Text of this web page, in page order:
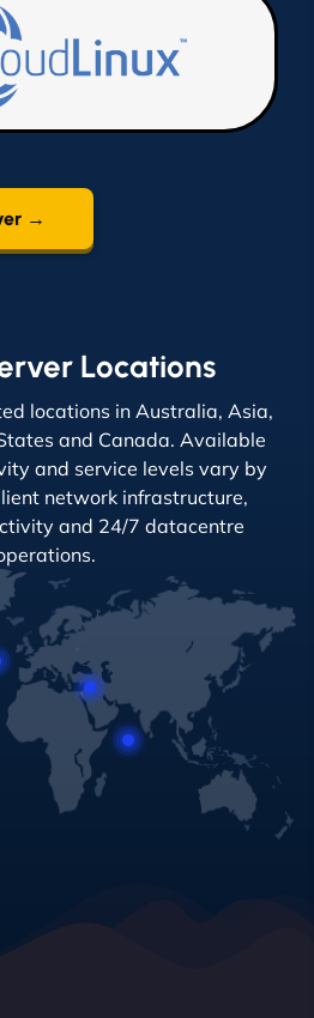
→
Locations
locations in Australia, Asia,
and Canada. Available
and service levels vary by
network infrastructure,
and 24/7 datacentre